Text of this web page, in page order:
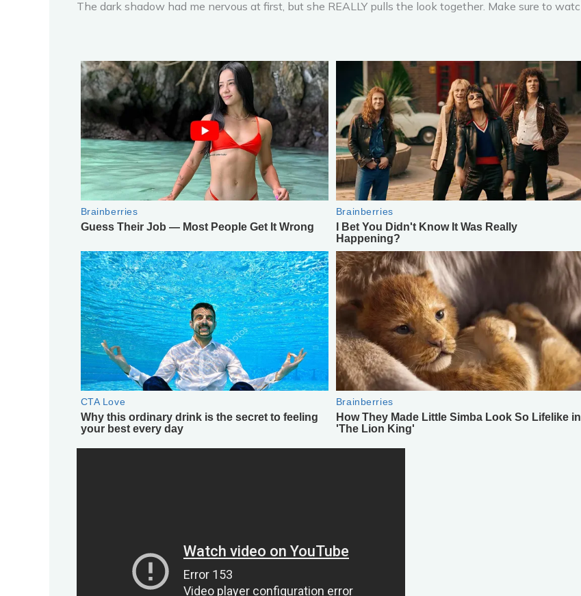
The dark shadow had me nervous at first, but she REALLY pulls the look together. Make sure to